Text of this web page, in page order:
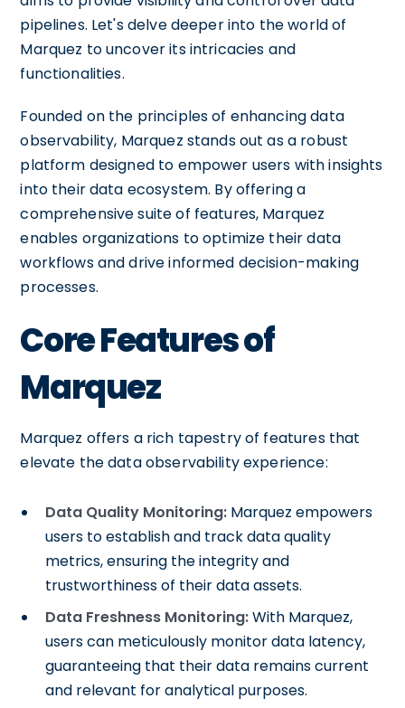
pipelines. Let's delve deeper into the world of
Marquez to uncover its intricacies and
functionalities.
Founded on the principles of enhancing data
observability, Marquez stands out as a robust
platform designed to empower users with insights
into their data ecosystem. By offering a
comprehensive suite of features, Marquez
enables organizations to optimize their data
workflows and drive informed decision-making
processes.
Core Features of
Marquez
Marquez offers a rich tapestry of features that
elevate the data observability experience:
Data Quality Monitoring: Marquez empowers
users to establish and track data quality
metrics, ensuring the integrity and
trustworthiness of their data assets.
Data Freshness Monitoring:With Marquez,
users can meticulously monitor data latency,
guaranteeing that their data remains current
and relevant for analytical purposes.